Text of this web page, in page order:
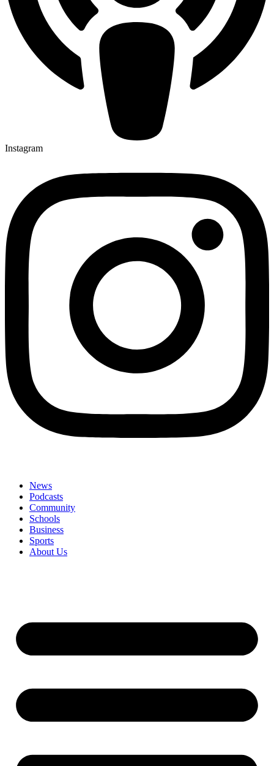
Instagram
News
Podcasts
Community
Schools
Business
Sports
About Us